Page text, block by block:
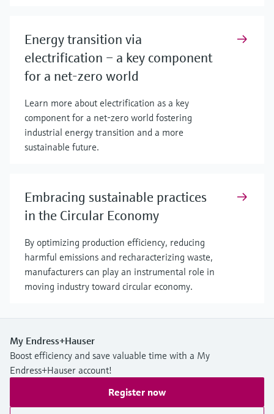
Energy transition via
electrification – a key component
for a net-zero world
Learn more about electrification as a key
component for a net-zero world fostering
industrial energy transition and a more
sustainable future.
Embracing sustainable practices
in the Circular Economy
By optimizing production efficiency, reducing
harmful emissions and recharacterizing waste,
manufacturers can play an instrumental role in
moving industry toward circular economy.
My Endress+Hauser
Boost efficiency and save valuable time with a My
Endress+Hauser account!
Register now